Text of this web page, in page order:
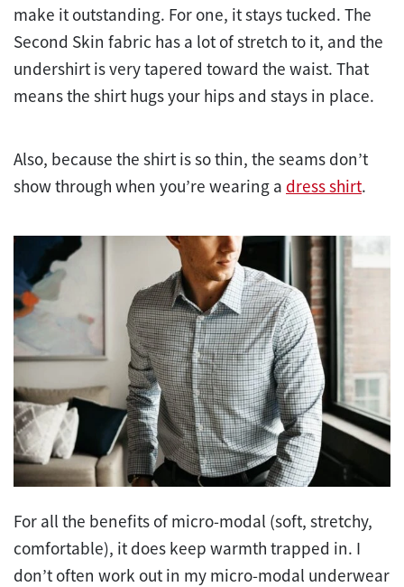
make it outstanding. For one, it stays tucked. The
Second Skin fabric has a lot of stretch to it, and the
undershirt is very tapered toward the waist. That
means the shirt hugs your hips and stays in place.
Also, because the shirt is so thin, the seams don’t
show through when you’re wearing a dress shirt.
For all the benefits of micro-modal (soft, stretchy,
comfortable), it does keep warmth trapped in. I
don’t often work out in my micro-modal underwear